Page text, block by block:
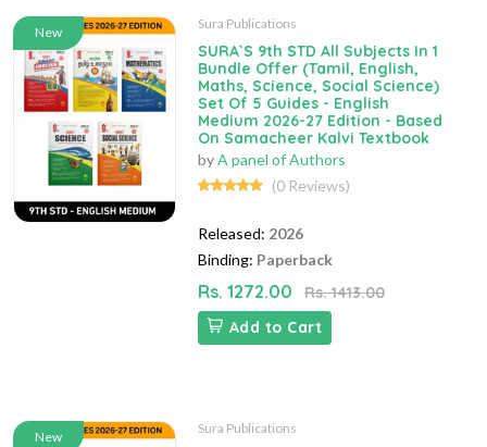
New
Sura Publications
SURA`S 9th STD All Subjects In 1
Bundle Offer (Tamil, English,
Maths, Science, Social Science)
Set Of 5 Guides - English
Medium 2026-27 Edition - Based
On Samacheer Kalvi Textbook
byA panel of Authors
(0 Reviews)
Released: 2026
Binding: Paperback
Rs. 1272.00
Rs. 1413.00
Add to Cart
New
Sura Publications